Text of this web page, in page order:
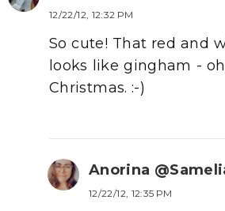
12/22/12, 12:32 PM
So cute! That red and
looks like gingham -
Christmas. :-)
Anorina
12/22/12, 12:35 PM